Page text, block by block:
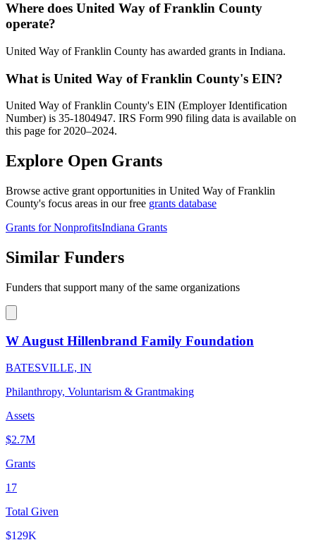
Where does United Way of Franklin County
operate?
United Way of Franklin County has awarded grants in Indiana.
What is United Way of Franklin County's EIN?
United Way of Franklin County's EIN (Employer Identification
Number) is 35-1804947. IRS Form 990 filing data is available on
this page for 2020–2024.
Explore Open Grants
Browse active grant opportunities in United Way of Franklin
County's focus areas in our free grants database
Grants for NonprofitsIndiana Grants
Similar Funders
Funders that support many of the same organizations
W August Hillenbrand Family Foundation
BATESVILLE, IN
Philanthropy, Voluntarism & Grantmaking
Assets
$2.7M
Grants
17
Total Given
$129K